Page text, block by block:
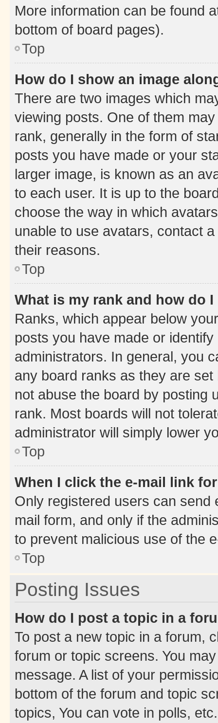
More information can be found
bottom of board pages).
Top
How do I show an image
There are two images which
viewing posts. One of them
rank, generally in the form of
posts you have made or your
larger image, is known as an
to each user. It is up to the
choose the way in which
unable to use avatars, contact
their reasons.
Top
What is my rank and how do
Ranks, which appear below
posts you have made or
administrators. In general, you
any board ranks as they are
not abuse the board by posting
rank. Most boards will not
administrator will simply lower
Top
When I click the e-mail link
Only registered users can send
mail form, and only if the
to prevent malicious use of the
Top
Posting Issues
How do I post a topic in a
To post a new topic in a forum,
forum or topic screens. You
message. A list of your
bottom of the forum and topic
topics, You can vote in polls, etc.